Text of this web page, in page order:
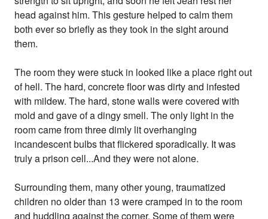
head against him. This gesture helped to calm them
both ever so briefly as they took in the sight around
them.
The room they were stuck in looked like a place right out
of hell. The hard, concrete floor was dirty and infested
with mildew. The hard, stone walls were covered with
mold and gave of a dingy smell. The only light in the
room came from three dimly lit overhanging
incandescent bulbs that flickered sporadically. It was
truly a prison cell...And they were not alone.
Surrounding them, many other young, traumatized
children no older than 13 were cramped in to the room
and huddling against the corner. Some of them were